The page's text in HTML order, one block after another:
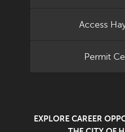
Access
Permit
EXPLORE CAREER